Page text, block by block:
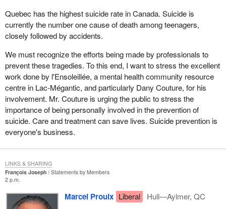
Quebec has the highest suicide rate in Canada. Suicide is
currently the number one cause of death among teenagers,
closely followed by accidents.
We must recognize the efforts being made by professionals to
prevent these tragedies. To this end, I want to stress the excellent
work done by l'Ensoleillée, a mental health community resource
centre in Lac-Mégantic, and particularly Dany Couture, for his
involvement. Mr. Couture is urging the public to stress the
importance of being personally involved in the prevention of
suicide. Care and treatment can save lives. Suicide prevention is
everyone's business.
François Joseph
Statements by Members
2 p.m.
Marcel Proulx Liberal Hull—Aylmer, QC
LINKS & SHARING